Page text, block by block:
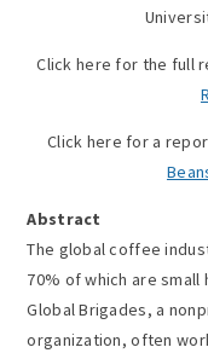
Click here for the full
Click here for a
Abstract
The global coffee
70% of which are
Global Brigades, a
organization, often